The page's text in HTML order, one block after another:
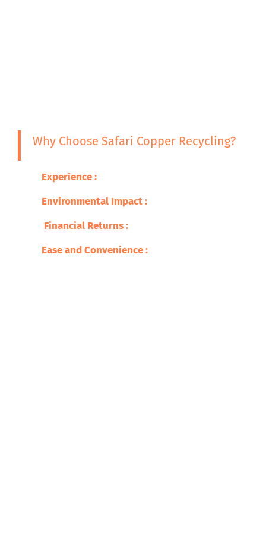
Why Choose Safari Copper Recycling?
Experience :
Environmental Impact:
Financial Returns :
Ease and Convenience :